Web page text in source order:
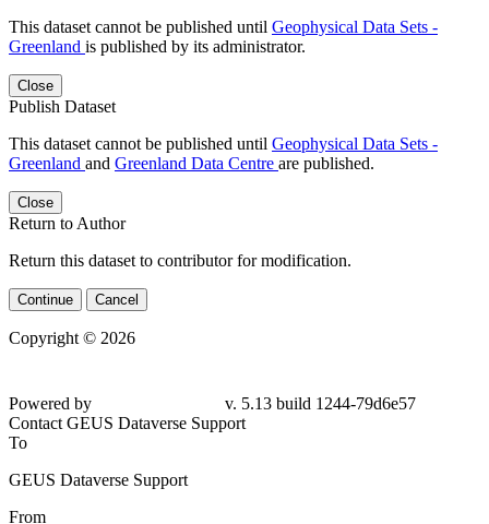
This dataset cannot be published until Geophysical Data Sets -
Greenland is published by its administrator.
Close
Publish Dataset
This dataset cannot be published until Geophysical Data Sets -
Greenland and Greenland Data Centre are published.
Close
Return to Author
Return this dataset to contributor for modification.
Continue Cancel
Copyright © 2026
79d6e57
Contact GEUS Dataverse Support
To
GEUS Dataverse Support
From